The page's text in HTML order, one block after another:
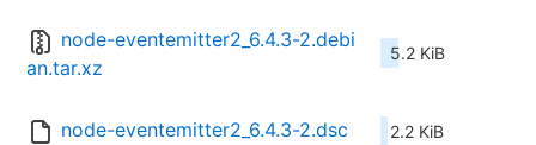
node-eventemitter2_6.4.3-2.debi
an.tar.xz
5.2 KiB
node-eventemitter2_6.4.3-2.dsc 2.2 KiB